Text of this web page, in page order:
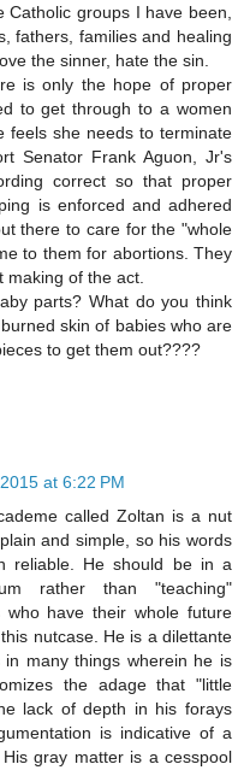
groups I have been,
fathers, families and healing
the sinner, hate the sin.
is only the hope of proper
to get through to a women
feels she needs to terminate
Senator Frank Aguon, Jr's
correct so that proper
is enforced and adhered
there to care for the "whole
to them for abortions. They
of the act.
parts? What do you think
skin of babies who are
to get them out????
at 6:22 PM
called Zoltan is a nut
and simple, so his words
reliable. He should be in a
rather than "teaching"
who have their whole future
nutcase. He is a dilettante
many things wherein he is
the adage that "little
lack of depth in his forays
is indicative of a
gray matter is a cesspool